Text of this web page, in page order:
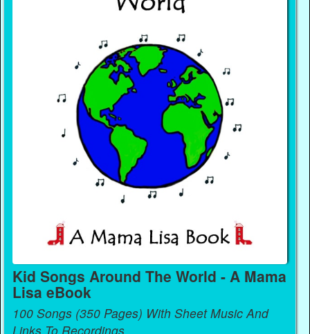
Kid Songs Around The World - A Mama
Lisa eBook
100 Songs (350 Pages) With Sheet Music And
Links To Recordings